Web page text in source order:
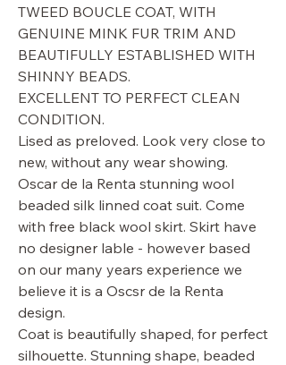
TWEED BOUCLE COAT, WITH
GENUINE MINK FUR TRIM AND
BEAUTIFULLY ESTABLISHED WITH
SHINNY BEADS.
EXCELLENT TO PERFECT CLEAN
CONDITION.
Lised as preloved. Look very close to
new, without any wear showing.
Oscar de la Renta stunning wool
beaded silk linned coat suit. Come
with free black wool skirt. Skirt have
no designer lable - however based
on our many years experience we
believe it is a Oscsr de la Renta
design.
Coat is beautifully shaped, for perfect
silhouette. Stunning shape, beaded